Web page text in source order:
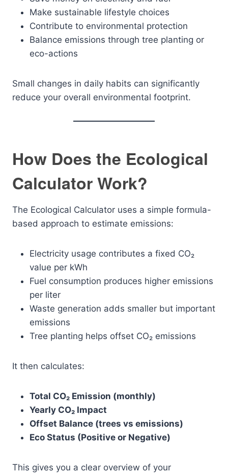
Make sustainable lifestyle choices
Contribute to environmental protection
Balance emissions through tree planting or
eco-actions
Small changes in daily habits can significantly
reduce your overall environmental footprint.
How Does the Ecological
Calculator Work?
The Ecological Calculator uses a simple formula-
based approach to estimate emissions:
Electricity usage contributes a fixed CO₂
value per kWh
Fuel consumption produces higher emissions
per liter
Waste generation adds smaller but important
emissions
Tree planting helps offset CO₂ emissions
It then calculates:
Total CO₂ Emission (monthly)
Yearly CO₂ Impact
Offset Balance (trees vs emissions)
Eco Status (Positive or Negative)
This gives you a clear overview of your